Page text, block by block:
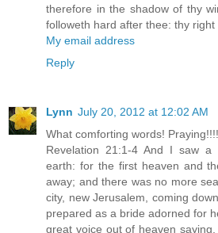
therefore in the shadow of thy
followeth hard after thee: thy right
My email address
Reply
Lynn July 20, 2012 at 12:02 AM
What comforting words! Praying!!!!
Revelation 21:1-4 And I saw
earth: for the first heaven and
away; and there was no more
city, new Jerusalem, coming
prepared as a bride adorned for
great voice out of heaven